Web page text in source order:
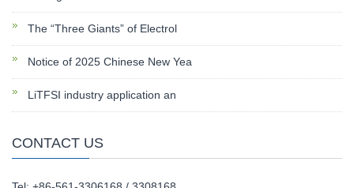
The “Three Giants” of Electrol
Notice of 2025 Chinese New Yea
LiTFSI industry application an
CONTACT US